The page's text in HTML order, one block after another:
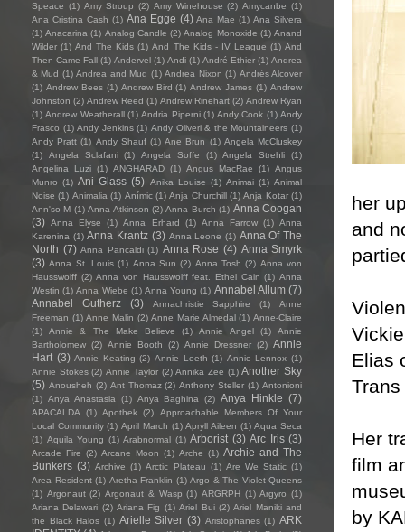
her
and
Elias
Her
film
by
Speace (1) Amy Stroup (2) Amy Winehouse (2) Amycanbe (1)
Ana Cristina Cash (1) Ana Egge (4) Ana Mae (1) Ana Silvera
(1) Anacarina (1) Analog Candle (2) Analog Monoxide (1) Anand
Wilder (1) And The Kids (1) And The Kids - IV League (1) And
Then Came Fall (1) Andervel (1) Andi (1) André Ethier (1) Andrea
& Mud (1) Andrea and Mud (1) Andrea Nixon (1) Andrés Alcover
(1) Andrew Bees (1) Andrew Bird (1) Andrew James (1) Andrew
Johnston (2) Andrew Reed (1) Andrew Rinehart (2) Andrew Ryan
(1) Andrew Weatherall (1) Andria Piperni (1) Andy Cook (1) Andy
Frasco (1) Andy Jenkins (1) Andy Oliveri & the Mountaineers (1)
Andy Pratt (1) Andy Shauf (1) Ane Brun (1) Angela McCluskey
(1)
Angela Sclafani (1) Angela Soffe (1) Angela Strehli
(1)
Angelina Luzi (1) ANGHARAD (1) Angus MacRae (1) Angus
Munro (1) Ani Glass (5) Anika Louise (1) Animai (1) Animal
Noise (1) Animalia (1) Anímic (1) Anja Churchill (1) Anja Kotar (1)
Ann'so M (1) Anna Atkinson (2) Anna Burch (1) Anna Coogan
(3) Anna Elyse (1) Anna Erhard (1) Anna Farrow (1) Anna
Karenina (1) Anna Krantz (3) Anna Leone (1) Anna Of The
North (7) Anna Pancaldi (1) Anna Rose (4) Anna Smyrk
(3) Anna St. Louis (1) Anna Sun (2) Anna Tosh (2) Anna von
Hausswolff (2) Anna von Hausswolff feat. Ethel Cain (1) Anna
Westin (1) Anna Wiebe (1) Anna Young (1) Annabel Allum (7)
Annabel Gutherz
(3) Annachristie Sapphire (1)
Anne
Freeman (1) Anne Malin (2) Anne Marie Almedal (1) Anne-Claire
(1)
Annie & The Make Believe (1) Annie Angel (1)
Annie
Bartholomew (2) Annie Booth (2) Annie Dressner (2) Annie
Hart (3) Annie Keating (2) Annie Leeth (1) Annie Lennox (1)
Annie Stokes (2) Annie Taylor (2) Annika Zee (1) Another Sky
(5) Anousheh (2) Ant Thomaz (2) Anthony Steller (1) Antonioni
(1) Anya Anastasia (1) Anya Baghina (2) Anya Hinkle (7)
APACALDA (1) Apothek (2)
Approachable Members Of Your
Local Community (1) April March (1) Apryll Aileen (1) Aqua Seca
(1) Aquila Young (1) Arabnormal (1) Arborist (3) Arc Iris (3)
Arcade Fire (2) Arcane Moon (1) Arche (1) Archie and The
Bunkers (3) Archive (1) Arctic Plateau (1) Are We Static (1)
Area Resident (1) Aretha Franklin (1) Argo & The Violet Queens
(1) Argonaut (2) Argonaut & Wasp (1) ARGRPH (1) Argyro (1)
Ariana Delawari (2) Ariana Fig (1) Ariel Bui (2) Ariel Maniki and
the Black Halos (1) Arielle Silver (3) Aristophanes (1) ARK